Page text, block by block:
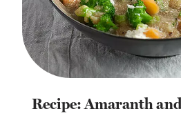
Recipe: Amaranth